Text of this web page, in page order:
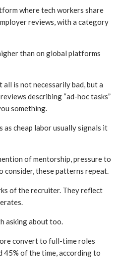
where tech workers share
reviews, with a category
than on global platforms
is not necessarily bad, but a
describing “ad-hoc tasks”
something.
cheap labor usually signals it
of mentorship, pressure to
consider, these patterns repeat.
of the recruiter. They reflect
asking about too.
convert to full-time roles
45% of the time, according to